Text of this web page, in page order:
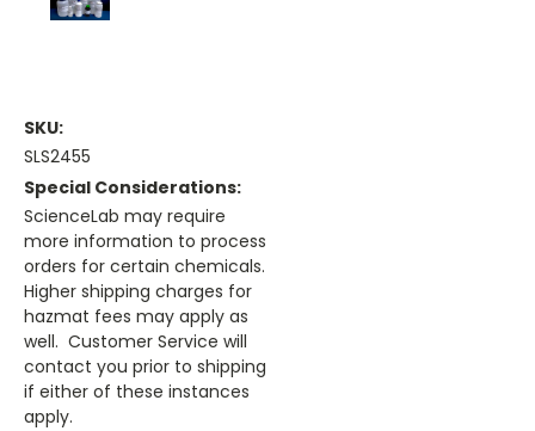
SKU:
SLS2455
Special Considerations:
ScienceLab may require
more information to process
orders for certain chemicals.
Higher shipping charges for
hazmat fees may apply as
well. Customer Service will
contact you prior to shipping
if either of these instances
apply.